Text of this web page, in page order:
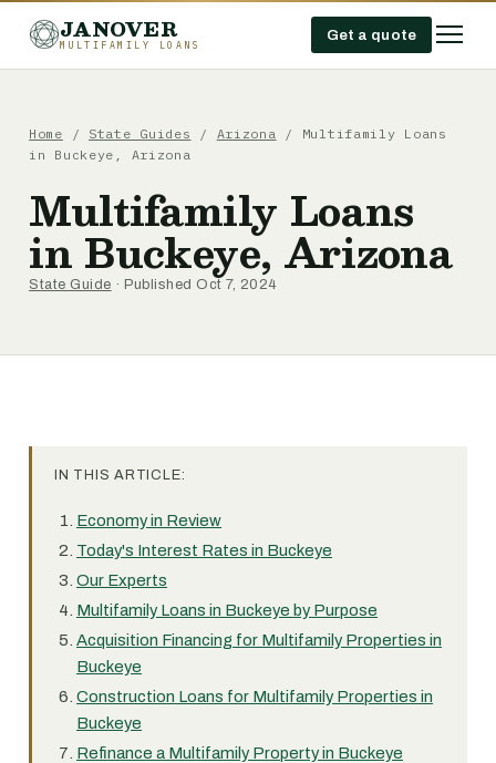
JANOVER
MULTIFAMILY LOANS
Get a quote
Home / State Guides / Arizona / Multifamily Loans
in Buckeye, Arizona
Multifamily Loans
in Buckeye, Arizona
State Guide · Published Oct 7, 2024
IN THIS ARTICLE:
Economy in Review
Today's Interest Rates in Buckeye
Our Experts
Multifamily Loans in Buckeye by Purpose
Acquisition Financing for Multifamily Properties in
Buckeye
Construction Loans for Multifamily Properties in
Buckeye
Refinance a Multifamily Property in Buckeye